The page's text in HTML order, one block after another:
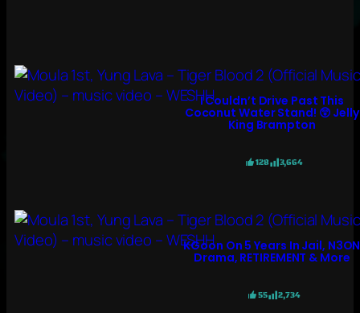
I Couldn’t Drive Past This
Coconut Water Stand! 😲 Jelly
King Brampton
128 3,664
KGoon On 5 Years In Jail, N3ON
Drama, RETIREMENT & More
55 2,734